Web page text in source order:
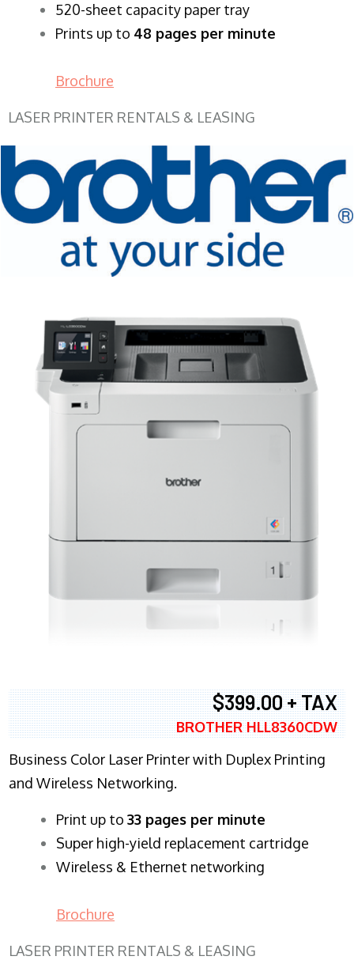
520-sheet capacity paper tray
Prints up to 48 pages per minute
Brochure
LASER PRINTER RENTALS & LEASING
$399.00 + TAX
BROTHER HLL8360CDW
Business Color Laser Printer with Duplex Printing
and Wireless Networking.
​Print up to 33 pages per minute
Super high-yield replacement cartridge
Wireless & Ethernet networking
Brochure
LASER PRINTER RENTALS & LEASING